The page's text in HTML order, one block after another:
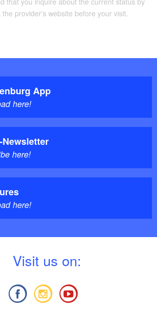
provider's website before your visit.
App
here!
Newsletter
here!
here!
Visit us on: